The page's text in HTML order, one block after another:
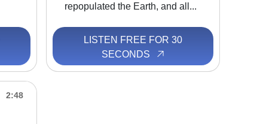
repopulated the Earth, and all...
LISTEN FREE FOR 30
SECONDS
2:48